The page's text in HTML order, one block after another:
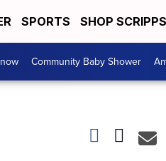
SPORTS SHOP SCRIPPS
Community Baby Shower